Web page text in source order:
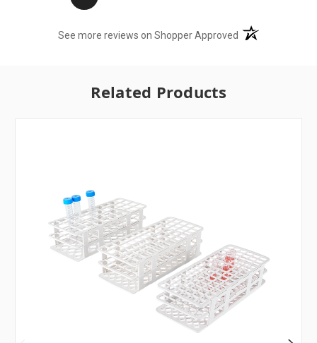
See more reviews on Shopper Approved (opens in a new
Related Products